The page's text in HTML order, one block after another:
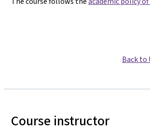
Back to
Course instructor